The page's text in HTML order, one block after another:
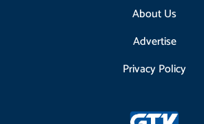
About Us
Advertise
Privacy Policy